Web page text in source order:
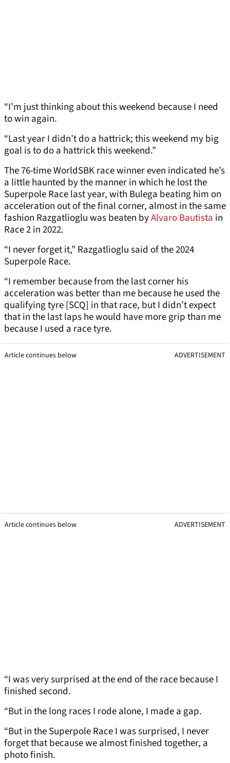
“I’m just thinking about this weekend because I need
to win again.
“Last year I didn’t do a hattrick; this weekend my big
goal is to do a hattrick this weekend.”
The 76-time WorldSBK race winner even indicated he’s
a little haunted by the manner in which he lost the
Superpole Race last year, with Bulega beating him on
acceleration out of the final corner, almost in the same
fashion Razgatlioglu was beaten byAlvaro Bautista in
Race 2 in 2022.
“I never forget it,” Razgatlioglu said of the 2024
Superpole Race.
“I remember because from the last corner his
acceleration was better than me because he used the
qualifying tyre [SCQ] in that race, but I didn’t expect
that in the last laps he would have more grip than me
because I used a race tyre.
Article continues below ADVERTISEMENT
Article continues below ADVERTISEMENT
“I was very surprised at the end of the race because I
finished second.
“But in the long races I rode alone, I made a gap.
“But in the Superpole Race I was surprised, I never
forget that because we almost finished together, a
photo finish.